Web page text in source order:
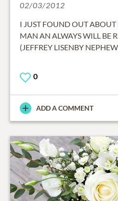
02/03/2012
I JUST FOUND OUT
MAN AN ALWAYS WILL BE
(JEFFREY LISENBY
0
ADD A COMMENT